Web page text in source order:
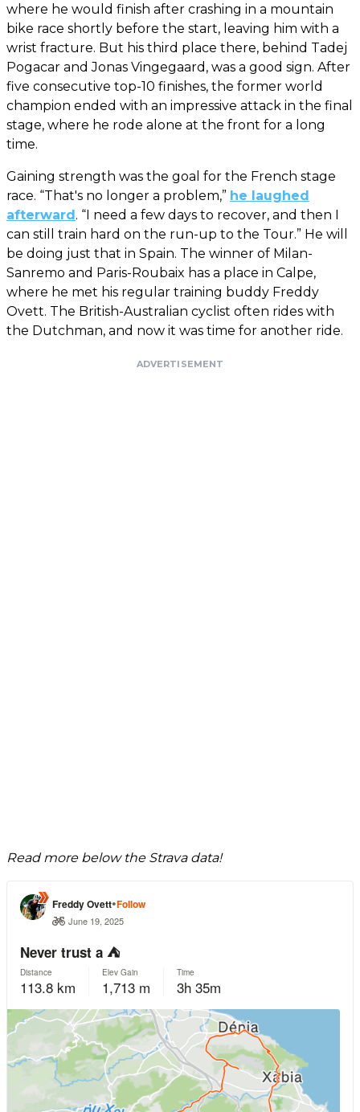
where he would finish after crashing in a mountain
bike race shortly before the start, leaving him with a
wrist fracture. But his third place there, behind Tadej
Pogacar and Jonas Vingegaard, was a good sign. After
five consecutive top-10 finishes, the former world
champion ended with an impressive attack in the final
stage, where he rode alone at the front for a long
time.
Gaining strength was the goal for the French stage
race. “That's no longer a problem,” he laughed
afterward. “I need a few days to recover, and then I
can still train hard on the run-up to the Tour.” He will
be doing just that in Spain. The winner of Milan-
Sanremo and Paris-Roubaix has a place in Calpe,
where he met his regular training buddy Freddy
Ovett. The British-Australian cyclist often rides with
the Dutchman, and now it was time for another ride.
ADVERTISEMENT
Read more below the Strava data!